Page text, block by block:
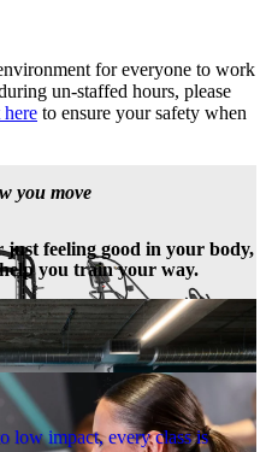
for everyone to work
un-staffed hours, please
to ensure your safety when
you move
just feeling good in your body,
you train your way.
low impact, every class is